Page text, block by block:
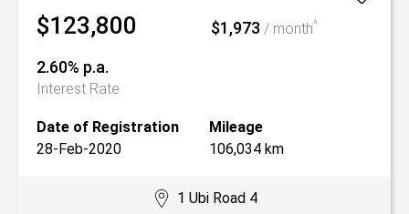
$123,800 $1,973 / month^
2.60% p.a.
Interest Rate
Date of Registration
28-Feb-2020
Mileage
106,034 km
1 Ubi Road 4